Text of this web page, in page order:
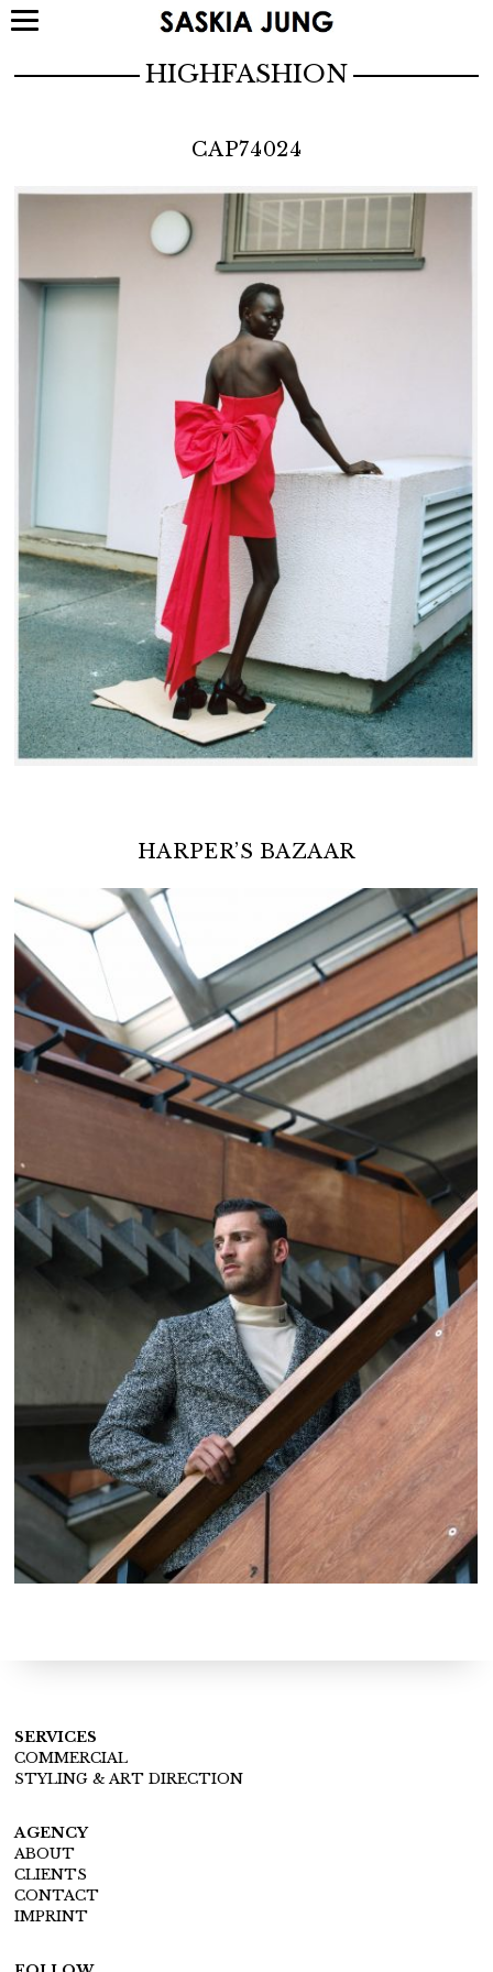
HIGHFASHION
CAP74024
HARPER’S BAZAAR
SERVICES
COMMERCIAL
STYLING & ART DIRECTION
AGENCY
ABOUT
CLIENTS
CONTACT
IMPRINT